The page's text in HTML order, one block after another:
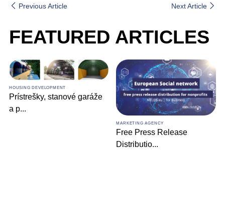
Previous Article Next Article
FEATURED ARTICLES
HOUSING DEVELOPMENT
Prístrešky, stanové garáže
a p...
MARKETING AGENCY
Free Press Release
Distributio...